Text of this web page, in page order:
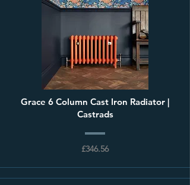
Grace 6 Column Cast Iron Radiator |
Castrads
£346.56